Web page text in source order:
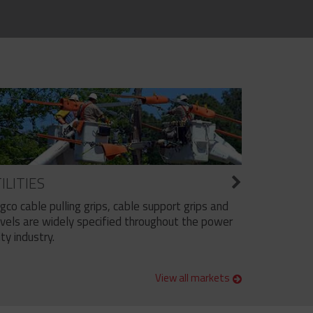
cable pulling grips, cable support grips and
are widely specified throughout the power
industry.
View all markets